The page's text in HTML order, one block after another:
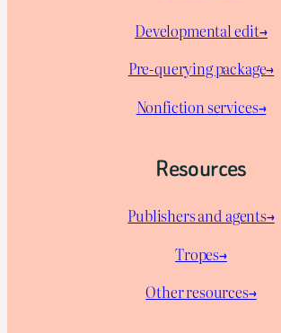
Developmental edit→
Pre-querying package→
Nonfiction services→
Resources
Publishers and agents→
Tropes→
Other resources→